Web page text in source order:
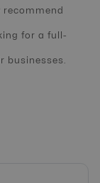
for a full-
businesses.